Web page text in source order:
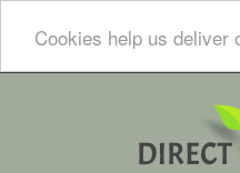
Cookies help us